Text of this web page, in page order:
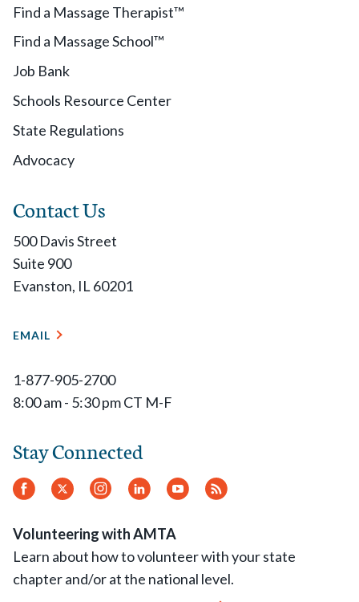
Find a Massage Therapist™
Find a Massage School™
Job Bank
Schools Resource Center
State Regulations
Advocacy
Contact Us
500 Davis Street
Suite 900
Evanston, IL 60201
EMAIL
1-877-905-2700
8:00 am - 5:30 pm CT M-F
Stay Connected
Facebook
Twitter Instagram
LinkedInYouTube
RSS
Volunteering with AMTA
Learn about how to volunteer with your state
chapter and/or at the national level.